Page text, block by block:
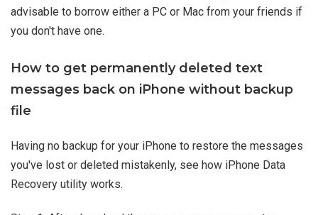
advisable to borrow either a PC or Mac from your friends if
you don't have one.
How to get permanently deleted text
messages back on iPhone without backup
file
Having no backup for your iPhone to restore the messages
you've lost or deleted mistakenly, see how iPhone Data
Recovery utility works.